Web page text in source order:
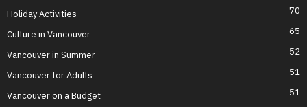
Holiday Activities 70
Culture in Vancouver 65
Vancouver in Summer 52
Vancouver for Adults 51
Vancouver on a Budget 51